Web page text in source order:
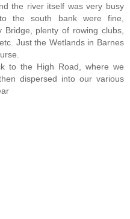
the river itself was very busy
the south bank were fine,
Bridge, plenty of rowing clubs,
Just the Wetlands in Barnes
to the High Road, where we
dispersed into our various